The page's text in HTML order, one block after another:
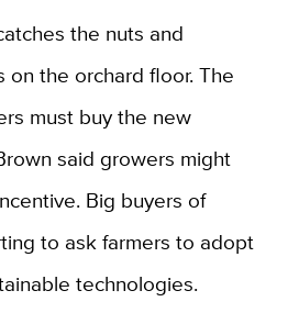
the nuts and
on the orchard floor. The
must buy the new
said growers might
Big buyers of
to ask farmers to adopt
technologies.